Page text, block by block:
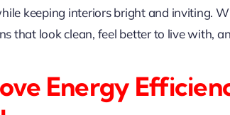
keeping interiors bright and inviting.
that look clean, feel better to live with,
Energy